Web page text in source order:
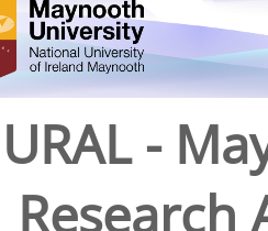
-
Research